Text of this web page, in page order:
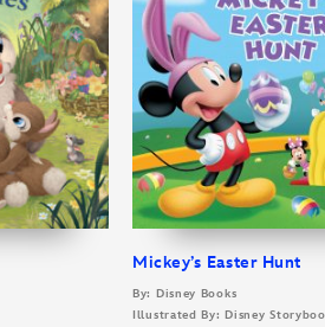
Mickey’s Easter Hunt
By: Disney Books
Illustrated By: Disney